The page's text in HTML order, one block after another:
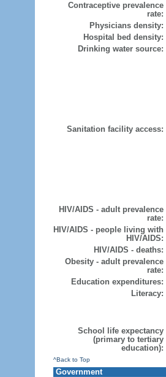
Contraceptive prevalence
rate:
Physicians density:
Hospital bed density:
Drinking water source:
Sanitation facility access:
HIV/AIDS - adult prevalence
rate:
HIV/AIDS - people living with
HIV/AIDS:
HIV/AIDS - deaths:
Obesity - adult prevalence
rate:
Education expenditures:
Literacy:
School life expectancy
(primary to tertiary
education):
^Back to Top
Government